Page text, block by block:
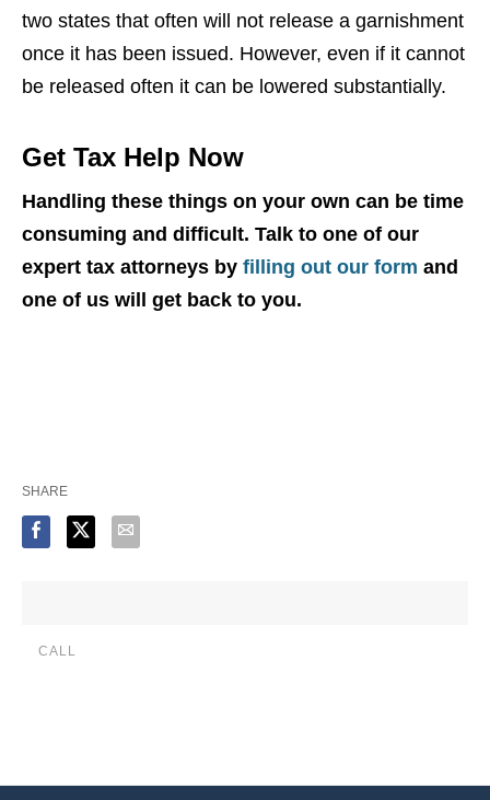
two states that often will not release a garnishment
once it has been issued. However, even if it cannot
be released often it can be lowered substantially.
Get Tax Help Now
Handling these things on your own can be time
consuming and difficult. Talk to one of our
expert tax attorneys by filling out our form and
one of us will get back to you.
SHARE
CALL